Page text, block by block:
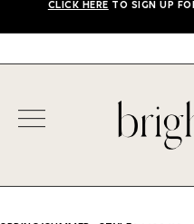
CLICK HERE TO SIGN UP